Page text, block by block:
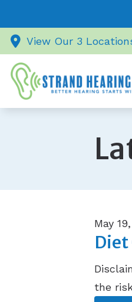
View Our 3
May
Diet
the